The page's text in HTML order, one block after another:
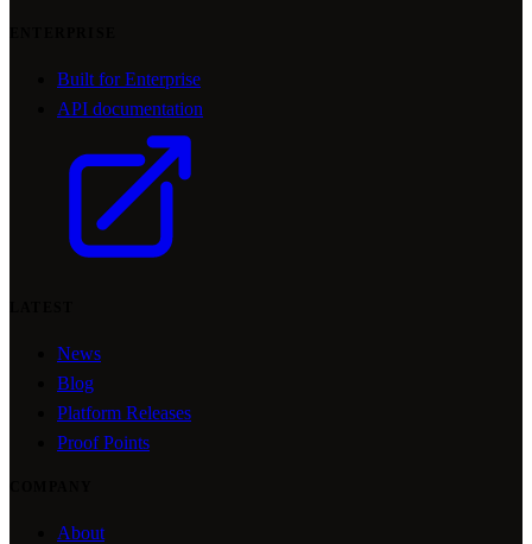
Built for Enterprise
API documentation
News
Blog
Platform Releases
Proof Points
About